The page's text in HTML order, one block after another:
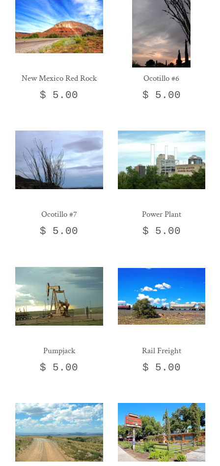
New Mexico Red Rock
$ 5.00
Ocotillo #6
$ 5.00
Ocotillo #7
$ 5.00
Power Plant
$ 5.00
Pumpjack
$ 5.00
Rail Freight
$ 5.00